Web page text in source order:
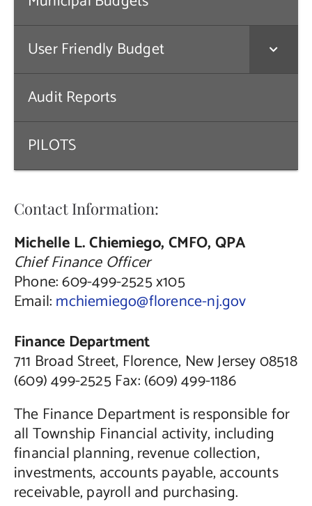
Public Notices
Contact Us
User Friendly Budget
Audit Reports
PILOTS
Contact Information:
Michelle L. Chiemiego, CMFO, QPA
Chief Finance Officer
Phone: 609-499-2525 x105
Email:mchiemiego@florence-nj.gov
Finance Department
711 Broad Street, Florence, New Jersey 08518
(609) 499-2525 Fax: (609) 499-1186
The Finance Department is responsible for
all Township Financial activity, including
financial planning, revenue collection,
investments, accounts payable, accounts
receivable, payroll and purchasing.